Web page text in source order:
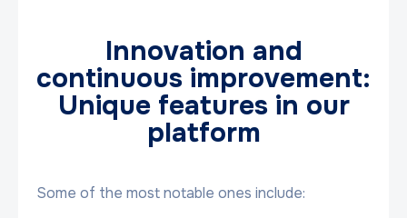
Innovation and
continuous improvement:
Unique features in our
platform
Some of the most notable ones include: